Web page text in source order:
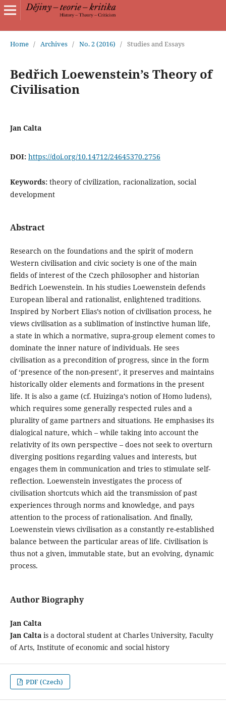
Home / Archives / No. 2 (2016) / Studies and Essays
Bedřich Loewenstein’s Theory of
Civilisation
Jan Calta
DOI: https://doi.org/10.14712/24645370.2756
Keywords: theory of civilization, racionalization, social
development
Abstract
Research on the foundations and the spirit of modern
Western civilisation and civic society is one of the main
fields of interest of the Czech philosopher and historian
Bedřich Loewenstein. In his studies Loewenstein defends
European liberal and rationalist, enlightened traditions.
Inspired by Norbert Elias’s notion of civilisation process, he
views civilisation as a sublimation of instinctive human life,
a state in which a normative, supra-group element comes to
dominate the inner nature of individuals. He sees
civilisation as a precondition of progress, since in the form
of ‘presence of the non-present’, it preserves and maintains
historically older elements and formations in the present
life. It is also a game (cf. Huizinga’s notion of Homo ludens),
which requires some generally respected rules and a
plurality of game partners and situations. He emphasises its
dialogical nature, which – while taking into account the
relativity of its own perspective – does not seek to overturn
diverging positions regarding values and interests, but
engages them in communication and tries to stimulate self-
reflection. Loewenstein investigates the process of
civilisation shortcuts which aid the transmission of past
experiences through norms and knowledge, and pays
attention to the process of rationalisation. And finally,
Loewenstein views civilisation as a constantly re-established
balance between the particular areas of life. Civilisation is
thus not a given, immutable state, but an evolving, dynamic
process.
Author Biography
Jan Calta
Jan Caltais a doctoral student at Charles University, Faculty
of Arts, Institute of economic and social history
PDF (Czech)